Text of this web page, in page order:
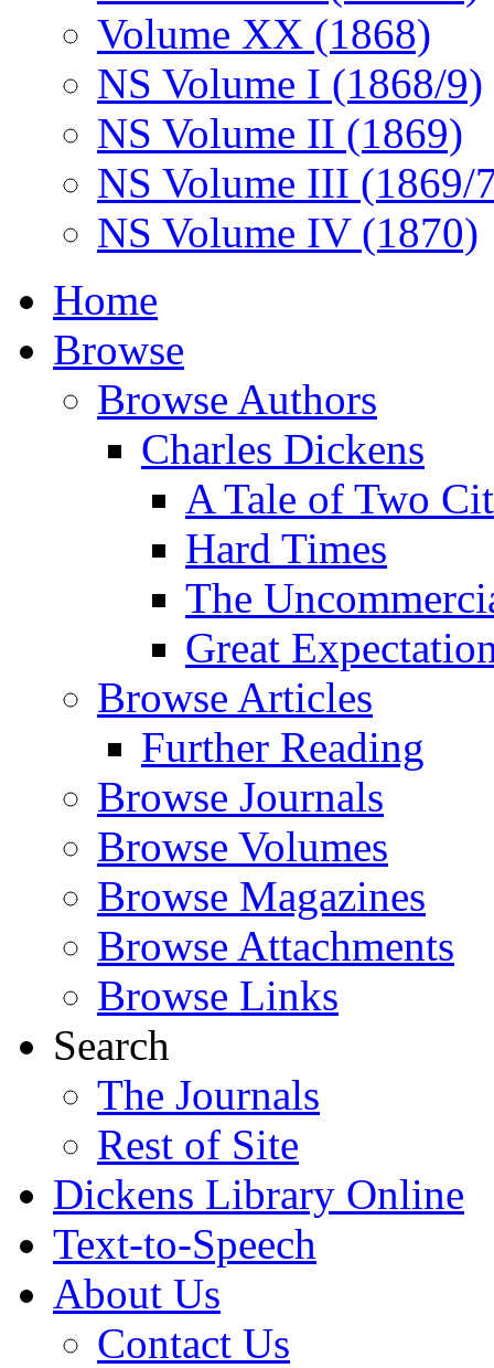
Volume XX (1868)
NS Volume I (1868/9)
NS Volume II (1869)
NS Volume III (1869/
NS Volume IV (1870)
Home
Browse
Browse Authors
Charles Dickens
A Tale of Two
Hard Times
The
Great
Browse Articles
Further Reading
Browse Journals
Browse Volumes
Browse Magazines
Browse Attachments
Browse Links
Search
The Journals
Rest of Site
Dickens Library Online
Text-to-Speech
About Us
Contact Us